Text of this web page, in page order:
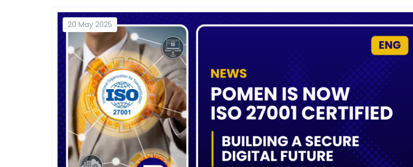
20 May 2025